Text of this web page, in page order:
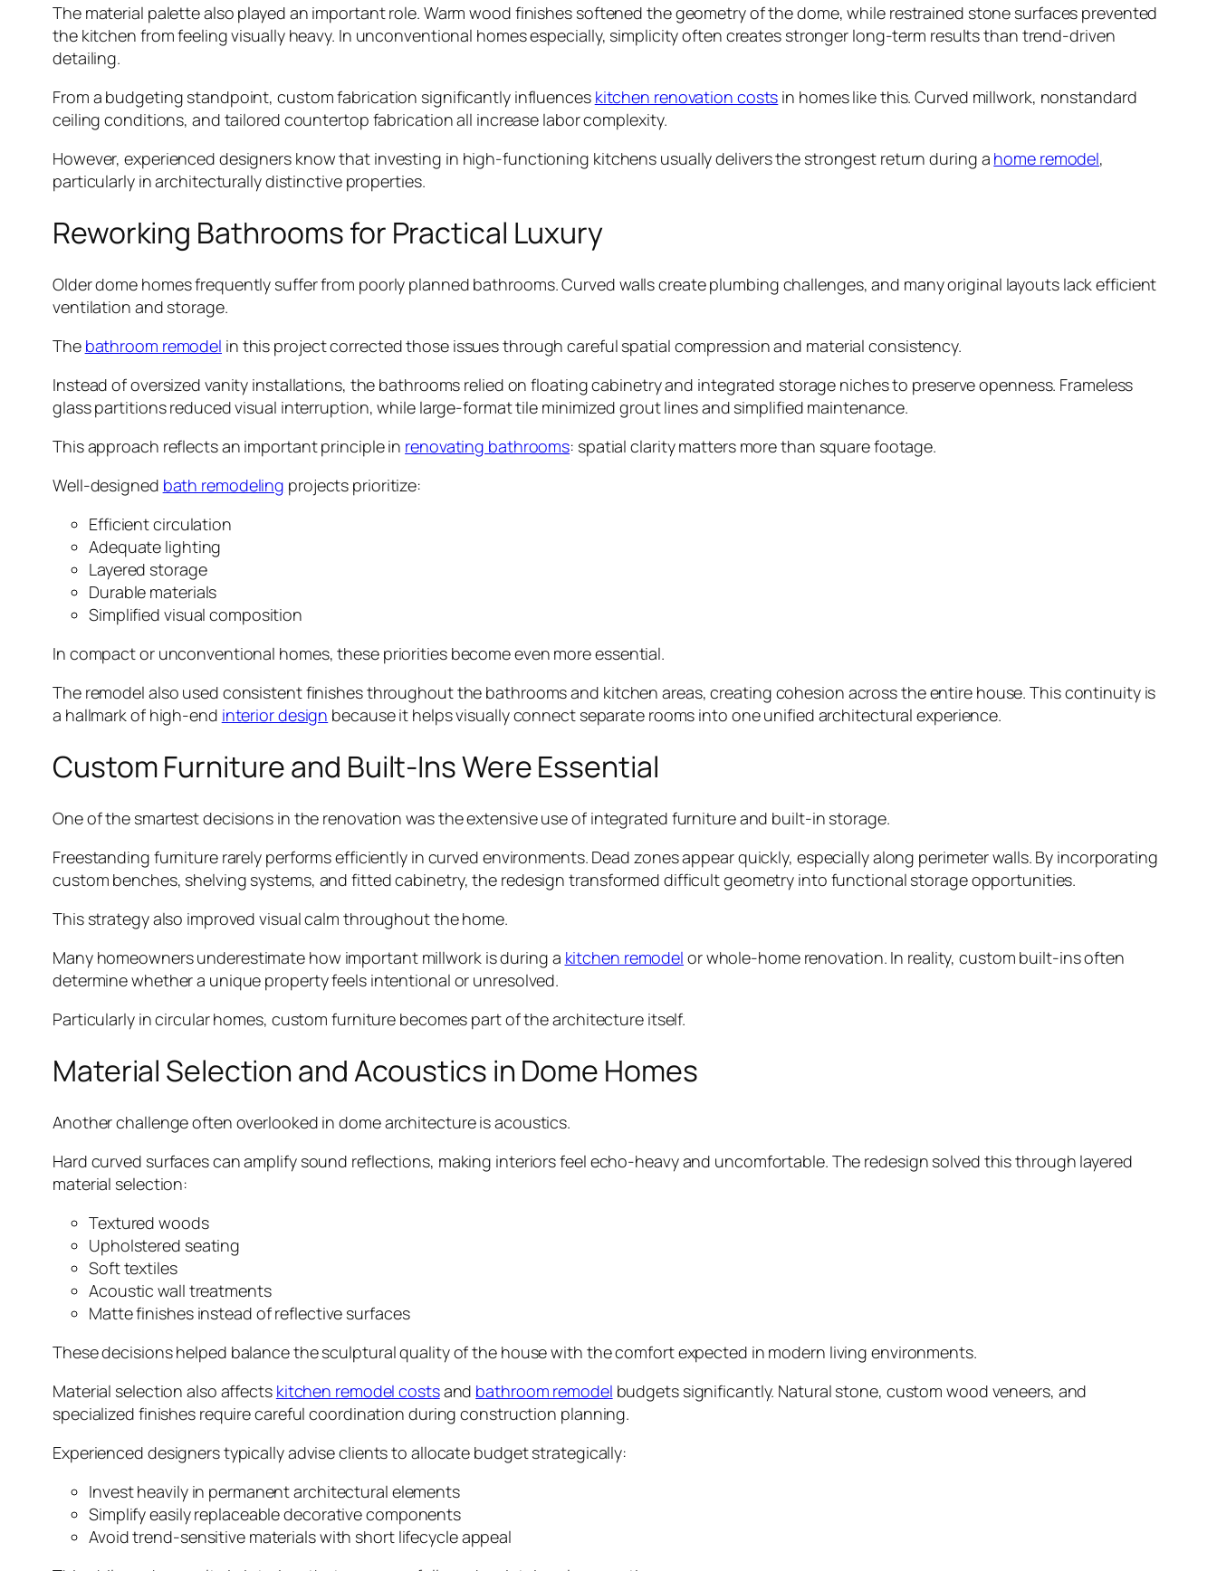
The material palette also played an important role. Warm wood finishes softened the geometry of the dome, while restrained stone surfaces prevented
the kitchen from feeling visually heavy. In unconventional homes especially, simplicity often creates stronger long-term results than trend-driven
detailing.
From a budgeting standpoint, custom fabrication significantly influences kitchen renovation costs in homes like this. Curved millwork, nonstandard
ceiling conditions, and tailored countertop fabrication all increase labor complexity.
However, experienced designers know that investing in high-functioning kitchens usually delivers the strongest return during a home remodel,
particularly in architecturally distinctive properties.
Reworking Bathrooms for Practical Luxury
Older dome homes frequently suffer from poorly planned bathrooms. Curved walls create plumbing challenges, and many original layouts lack efficient
ventilation and storage.
The bathroom remodel in this project corrected those issues through careful spatial compression and material consistency.
Instead of oversized vanity installations, the bathrooms relied on floating cabinetry and integrated storage niches to preserve openness. Frameless
glass partitions reduced visual interruption, while large-format tile minimized grout lines and simplified maintenance.
This approach reflects an important principle in renovating bathrooms: spatial clarity matters more than square footage.
Well-designed bath remodeling projects prioritize:
Efficient circulation
Adequate lighting
Layered storage
Durable materials
Simplified visual composition
In compact or unconventional homes, these priorities become even more essential.
The remodel also used consistent finishes throughout the bathrooms and kitchen areas, creating cohesion across the entire house. This continuity is
a hallmark of high-end interior design because it helps visually connect separate rooms into one unified architectural experience.
Custom Furniture and Built-Ins Were Essential
One of the smartest decisions in the renovation was the extensive use of integrated furniture and built-in storage.
Freestanding furniture rarely performs efficiently in curved environments. Dead zones appear quickly, especially along perimeter walls. By incorporating
custom benches, shelving systems, and fitted cabinetry, the redesign transformed difficult geometry into functional storage opportunities.
This strategy also improved visual calm throughout the home.
Many homeowners underestimate how important millwork is during a kitchen remodel or whole-home renovation. In reality, custom built-ins often
determine whether a unique property feels intentional or unresolved.
Particularly in circular homes, custom furniture becomes part of the architecture itself.
Material Selection and Acoustics in Dome Homes
Another challenge often overlooked in dome architecture is acoustics.
Hard curved surfaces can amplify sound reflections, making interiors feel echo-heavy and uncomfortable. The redesign solved this through layered
material selection:
Textured woods
Upholstered seating
Soft textiles
Acoustic wall treatments
Matte finishes instead of reflective surfaces
These decisions helped balance the sculptural quality of the house with the comfort expected in modern living environments.
Material selection also affects kitchen remodel costsand bathroom remodel budgets significantly. Natural stone, custom wood veneers, and
specialized finishes require careful coordination during construction planning.
Experienced designers typically advise clients to allocate budget strategically:
Invest heavily in permanent architectural elements
Simplify easily replaceable decorative components
Avoid trend-sensitive materials with short lifecycle appeal